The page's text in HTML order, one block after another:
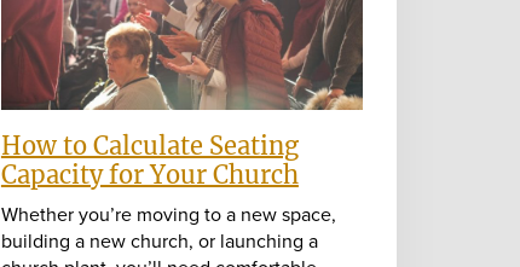
How to Calculate Seating
Capacity for Your Church
Whether you’re moving to a new space,
building a new church, or launching a